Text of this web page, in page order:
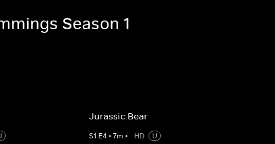
Season 1
Jurassic Bear
S1 E4 • 7m • HD
U